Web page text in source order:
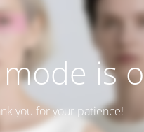
is
you for your patience!